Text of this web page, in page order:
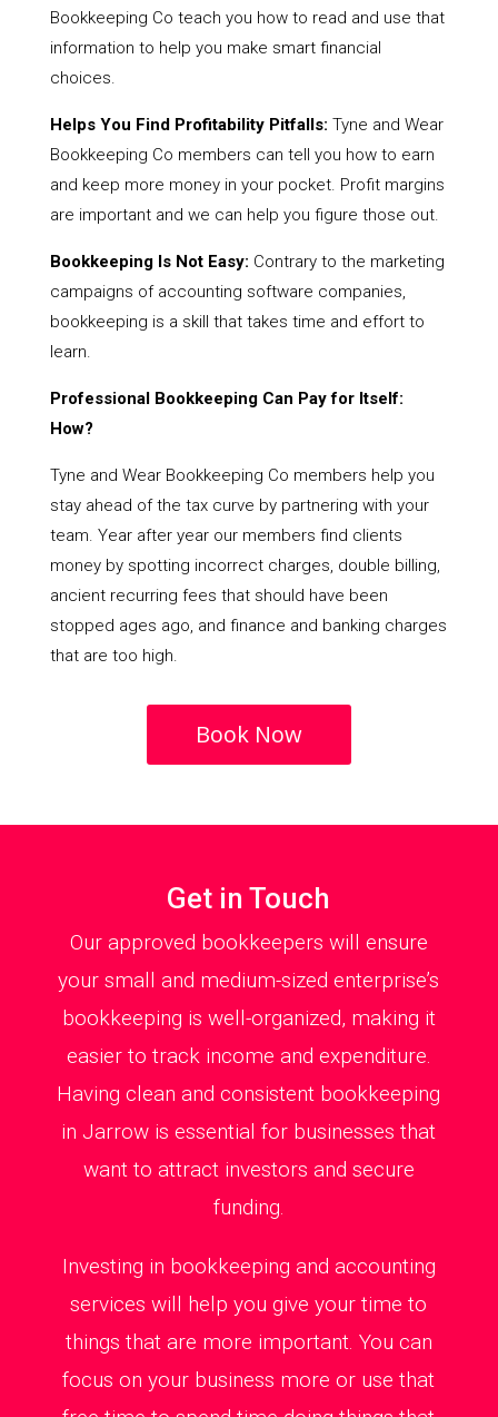
Bookkeeping Co teach you how to read and use that
information to help you make smart financial
choices.
Helps You Find Profitability Pitfalls: Tyne and Wear
Bookkeeping Co members can tell you how to earn
and keep more money in your pocket. Profit margins
are important and we can help you figure those out.
Bookkeeping Is Not Easy: Contrary to the marketing
campaigns of accounting software companies,
bookkeeping is a skill that takes time and effort to
learn.
Professional Bookkeeping Can Pay for Itself:
How?
Tyne and Wear Bookkeeping Co members help you
stay ahead of the tax curve by partnering with your
team. Year after year our members find clients
money by spotting incorrect charges, double billing,
ancient recurring fees that should have been
stopped ages ago, and finance and banking charges
that are too high.
Book Now
Get in Touch
Our approved bookkeepers will ensure
your small and medium-sized enterprise’s
bookkeeping is well-organized, making it
easier to track income and expenditure.
Having clean and consistent bookkeeping
in Jarrow is essential for businesses that
want to attract investors and secure
funding.
Investing in bookkeeping and accounting
services will help you give your time to
things that are more important. You can
focus on your business more or use that